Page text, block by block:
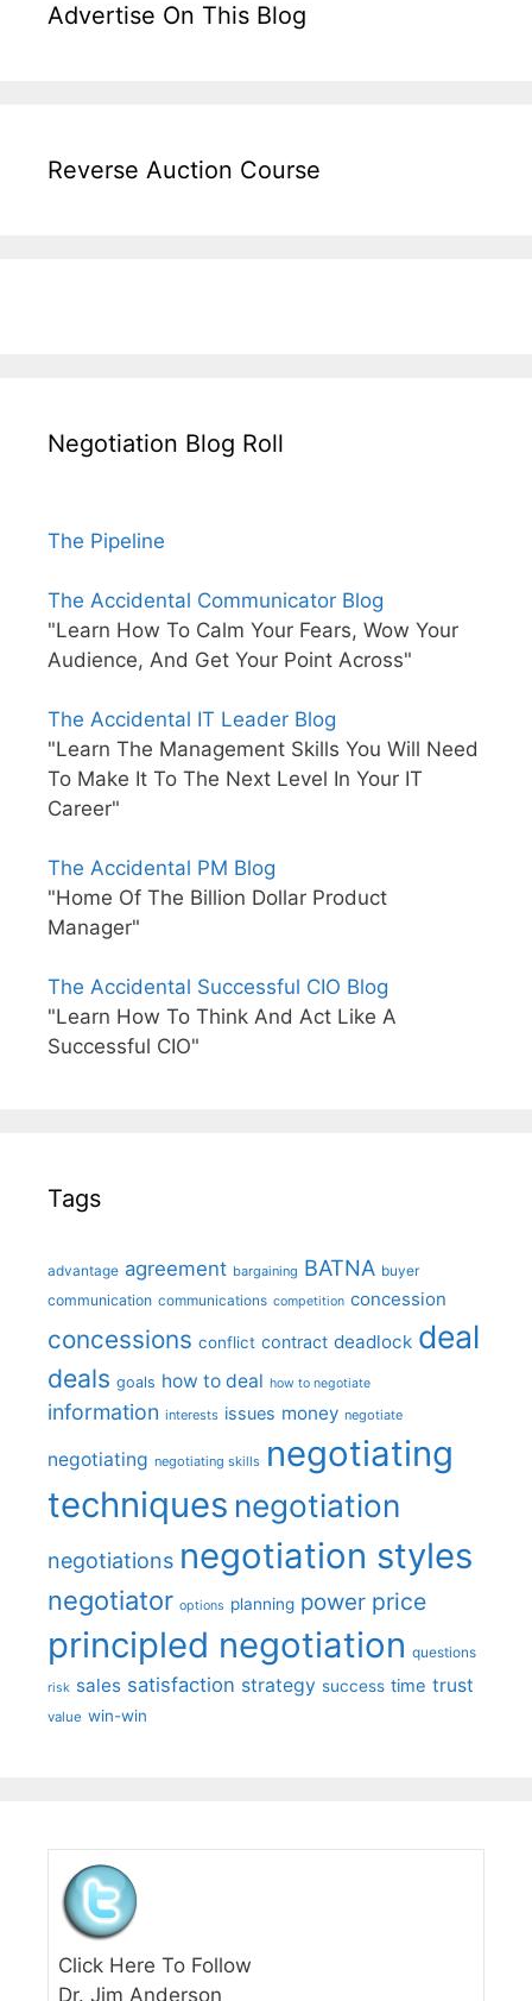
Advertise On This Blog
Reverse Auction Course
Negotiation Blog Roll
The Pipeline
The Accidental Communicator Blog
"Learn How To Calm Your Fears, Wow Your
Audience, And Get Your Point Across"
The Accidental IT Leader Blog
"Learn The Management Skills You Will Need
To Make It To The Next Level In Your IT
Career"
The Accidental PM Blog
"Home Of The Billion Dollar Product
Manager"
The Accidental Successful CIO Blog
"Learn How To Think And Act Like A
Successful CIO"
Tags
advantage agreement bargaining BATNA buyer
communication communications competition concession
concessions conflict contract deadlock deal
deals goals how to deal how to negotiate
information interests issues money negotiate
negotiating negotiating skills negotiating
techniques negotiation
negotiations negotiation styles
negotiator options planning power price
principled negotiation questions
risk sales satisfaction strategy success time trust
value win-win
Click Here To Follow
Dr. Jim Anderson